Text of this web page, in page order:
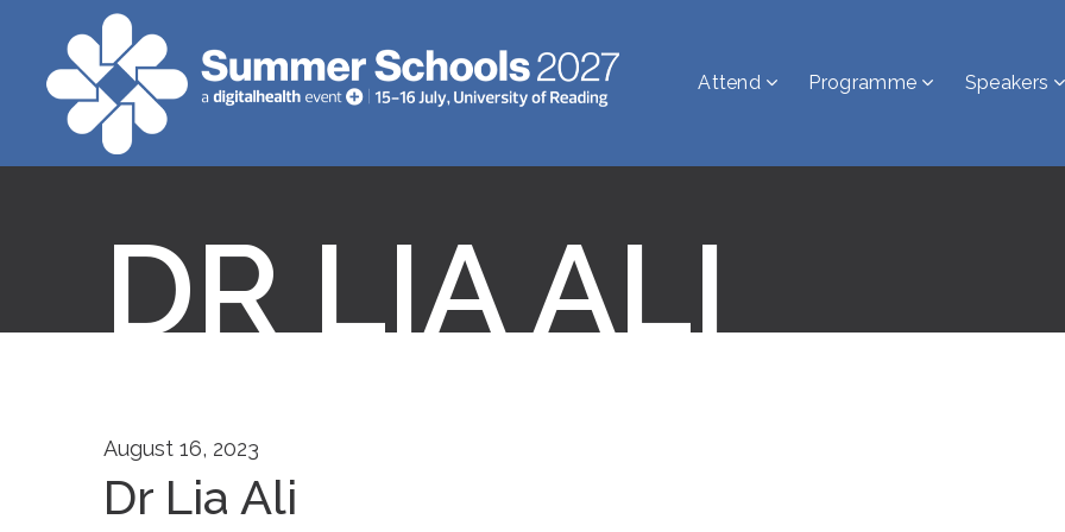
Attend Programme Speakers
DR LIA ALI
August 16, 2023
Dr Lia Ali